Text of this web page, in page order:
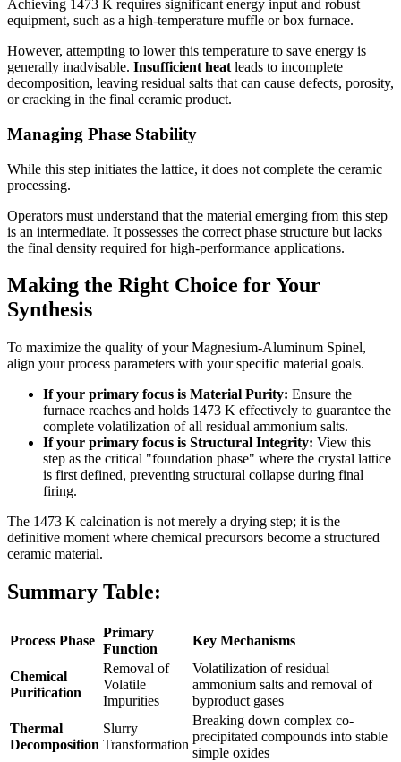
Achieving 1473 K requires significant energy input and robust
equipment, such as a high-temperature muffle or box furnace.
However, attempting to lower this temperature to save energy is
generally inadvisable. Insufficient heat leads to incomplete
decomposition, leaving residual salts that can cause defects, porosity,
or cracking in the final ceramic product.
Managing Phase Stability
While this step initiates the lattice, it does not complete the ceramic
processing.
Operators must understand that the material emerging from this step
is an intermediate. It possesses the correct phase structure but lacks
the final density required for high-performance applications.
Making the Right Choice for Your
Synthesis
To maximize the quality of your Magnesium-Aluminum Spinel,
align your process parameters with your specific material goals.
If your primary focus is Material Purity: Ensure the
furnace reaches and holds 1473 K effectively to guarantee the
complete volatilization of all residual ammonium salts.
If your primary focus is Structural Integrity: View this
step as the critical "foundation phase" where the crystal lattice
is first defined, preventing structural collapse during final
firing.
The 1473 K calcination is not merely a drying step; it is the
definitive moment where chemical precursors become a structured
ceramic material.
Summary Table:
Process Phase
Primary
Function
Key Mechanisms
Chemical
Purification
Removal of
Volatile
Impurities
Volatilization of residual
ammonium salts and removal of
byproduct gases
Thermal
Decomposition
Slurry
Transformation
Breaking down complex co-
precipitated compounds into stable
simple oxides